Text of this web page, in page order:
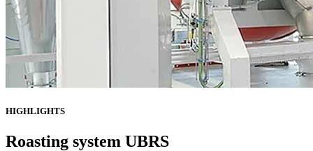
HIGHLIGHTS
Roasting system UBRS